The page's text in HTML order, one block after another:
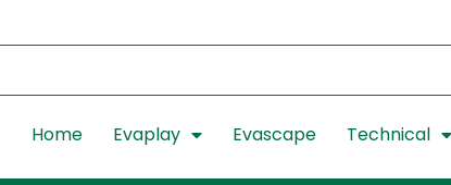
Home Evaplay Evascape Technical